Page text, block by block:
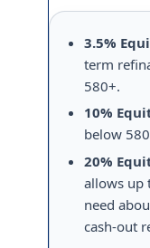
3.5%
term
580+.
10%
below
20%
allows up
need
cash-out